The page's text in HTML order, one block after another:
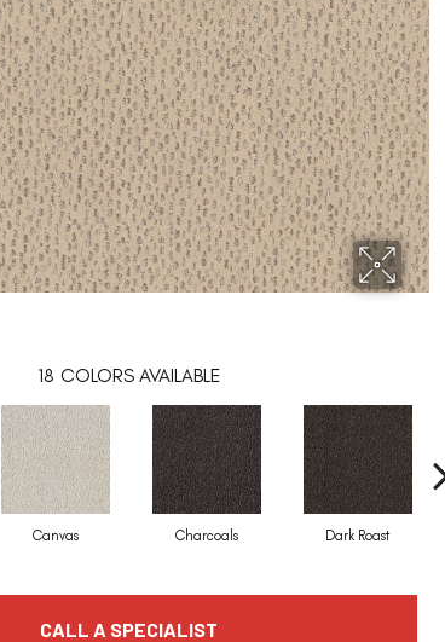
18 COLORS AVAILABLE
Canvas Charcoals Dark Roast
CALL A SPECIALIST